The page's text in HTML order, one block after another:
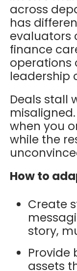
across
has
evaluators
finance
operations
leadership
Deals stall
when you
while the
How to
Create
story,
Provide
assets